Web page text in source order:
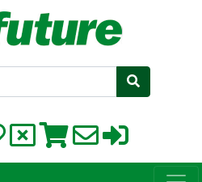
Search with Google